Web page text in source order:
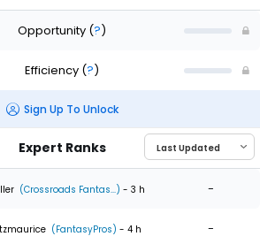
Opportunity (?)
Efficiency (?)
Sign Up To Unlock
Expert Ranks
(Crossroads Fantas...) - 3 h -
(FantasyPros) - 4 h -